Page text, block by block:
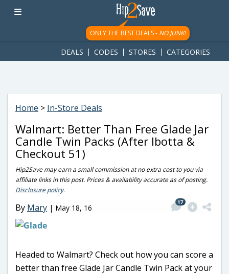
googletag.cmd.push(function() { googletag.display('div-gpt-
ad-1781617543749-0'); });
ONLY THE BEST DEALS - NO JUNK!
DEALS CODES STORES CATEGORIES
Home > In-Store Deals
Walmart: Better Than Free Glade Jar
Candle Twin Packs (After Ibotta &
Checkout 51)
Hip2Save may earn a small commission at no extra cost to you via
affiliate links in this post. Prices & availability accurate as of posting.
Disclosure policy.
By Mary | May 18, 16
17
Headed to Walmart? Check out how you can score a
better than free Glade Jar Candle Twin Pack at your